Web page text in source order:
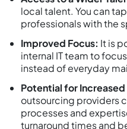
local talent. You can
professionals with the
Improved Focus: It is
internal IT team to
instead of everyday
Potential for
outsourcing providers
processes and
turnaround times and